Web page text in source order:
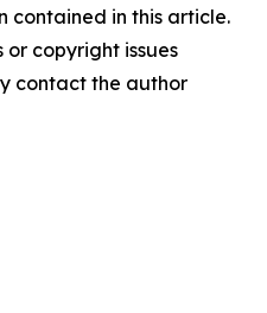
contained in this article.
copyright issues
contact the author